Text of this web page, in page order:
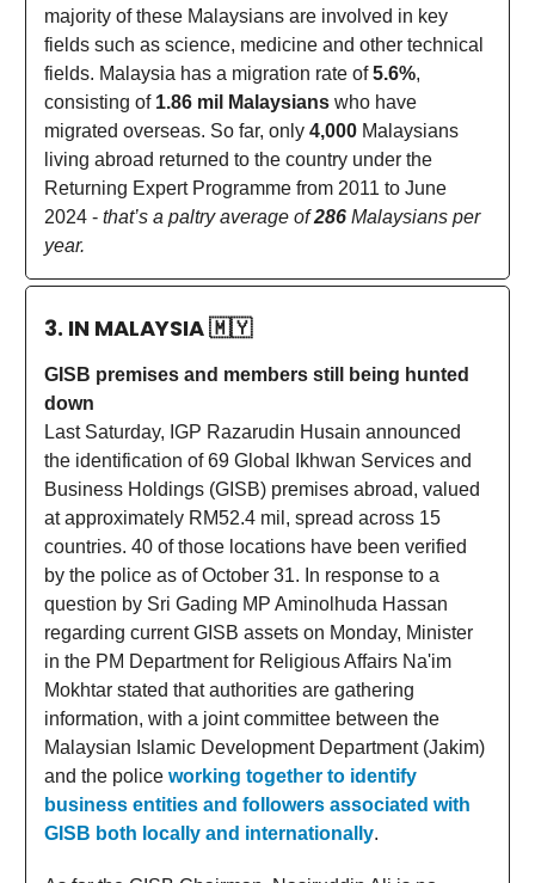
majority of these Malaysians are involved in key
fields such as science, medicine and other technical
fields. Malaysia has a migration rate of5.6%,
consisting of 1.86 mil Malaysians who have
migrated overseas. So far, only 4,000 Malaysians
living abroad returned to the country under the
Returning Expert Programme from 2011 to June
2024 - that’s a paltry average of286 Malaysians per
year.
3. IN MALAYSIA🇲🇾
GISB premises and members still being hunted
down
Last Saturday, IGP Razarudin Husain announced
the identification of 69 Global Ikhwan Services and
Business Holdings (GISB) premises abroad, valued
at approximately RM52.4 mil, spread across 15
countries. 40 of those locations have been verified
by the police as of October 31. In response to a
question by Sri Gading MP Aminolhuda Hassan
regarding current GISB assets on Monday, Minister
in the PM Department for Religious Affairs Na'im
Mokhtar stated that authorities are gathering
information, with a joint committee between the
Malaysian Islamic Development Department (Jakim)
and the police working together to identify
business entities and followers associated with
GISB both locally and internationally.